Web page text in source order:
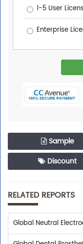
1-5 User
Enterprise
Sample
Discount
RELATED REPORTS
Global Neutral